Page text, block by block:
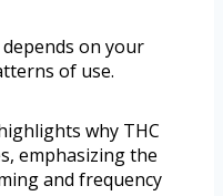
on your
of use.
why THC
emphasizing the
and frequency